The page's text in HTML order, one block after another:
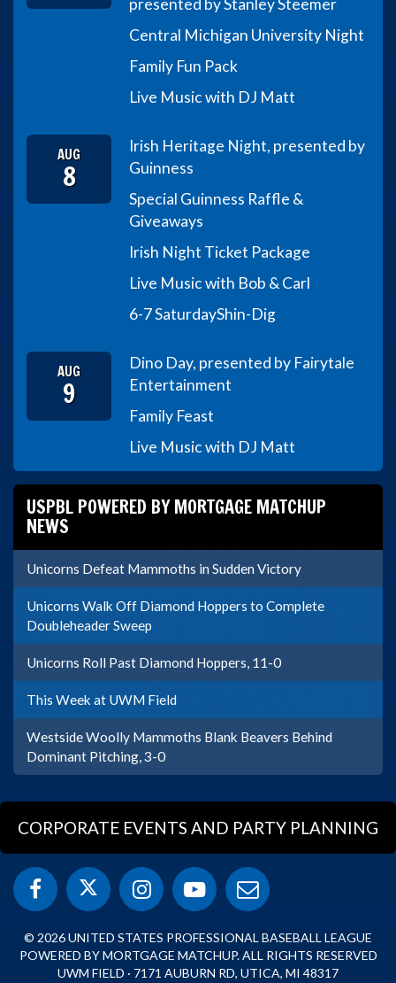
Central Michigan University Night
Family Fun Pack
Live Music with DJ Matt
AUG
8
Irish Heritage Night, presented by
Guinness
Special Guinness Raffle &
Giveaways
Irish Night Ticket Package
Live Music with Bob & Carl
6-7 SaturdayShin-Dig
AUG
9
Dino Day, presented by Fairytale
Entertainment
Family Feast
Live Music with DJ Matt
USPBL POWERED BY MORTGAGE MATCHUP
NEWS
Unicorns Defeat Mammoths in Sudden Victory
Unicorns Walk Off Diamond Hoppers to Complete
Doubleheader Sweep
Unicorns Roll Past Diamond Hoppers, 11-0
This Week at UWM Field
Westside Woolly Mammoths Blank Beavers Behind
Dominant Pitching, 3-0
CORPORATE EVENTS AND PARTY PLANNING
© 2026 UNITED STATES PROFESSIONAL BASEBALL LEAGUE
POWERED BY MORTGAGE MATCHUP. ALL RIGHTS RESERVED
UWM FIELD · 7171 AUBURN RD, UTICA, MI 48317